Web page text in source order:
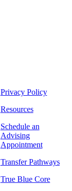
Privacy Policy
Resources
Schedule an
Advising
Appointment
Transfer Pathways
True Blue Core